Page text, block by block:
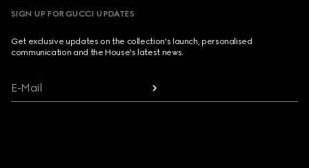
SIGN UP FOR GUCCI UPDATES
Get exclusive updates on the collection's launch, personalised
communication and the House's latest news.
E-Mail